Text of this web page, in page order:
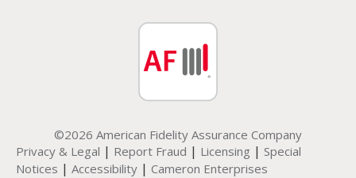
©2026 American Fidelity Assurance Company
Privacy & Legal | Report Fraud | Licensing | Special
Notices | Accessibility | Cameron Enterprises